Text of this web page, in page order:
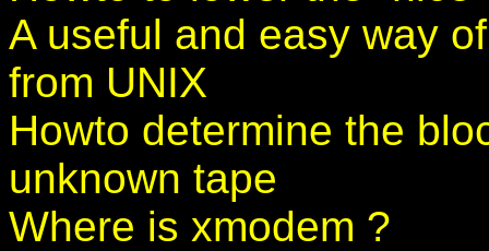
A useful and easy way
from UNIX
Howto determine the
unknown tape
Where is xmodem ?